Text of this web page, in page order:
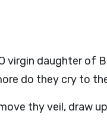
virgin daughter of
do they cry to
thy veil, draw